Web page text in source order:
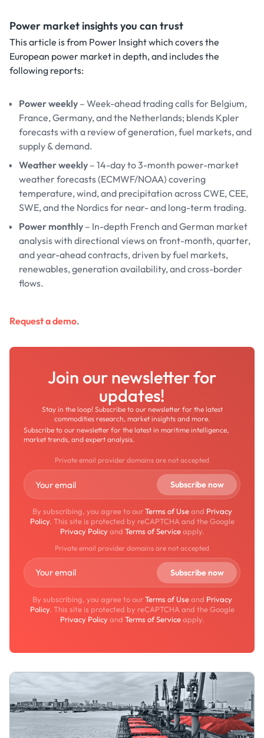
Power market insights you can trust
This article is from Power Insight which covers the
European power market in depth, and includes the
following reports:
Power weekly – Week-ahead trading calls for Belgium,
France, Germany, and the Netherlands; blends Kpler
forecasts with a review of generation, fuel markets, and
supply & demand.
Weather weekly – 14-day to 3-month power-market
weather forecasts (ECMWF/NOAA) covering
temperature, wind, and precipitation across CWE, CEE,
SWE, and the Nordics for near- and long-term trading.
Power monthly – In-depth French and German market
analysis with directional views on front-month, quarter,
and year-ahead contracts, driven by fuel markets,
renewables, generation availability, and cross-border
flows.
Request a demo.
Join our newsletter for
updates!
Stay in the loop! Subscribe to our newsletter for the latest
commodities research, market insights and more.
Subscribe to our newsletter for the latest in maritime intelligence,
market trends, and expert analysis.
Private email provider domains are not accepted
By subscribing, you agree to ourTerms of Useand Privacy
Policy. This site is protected by reCAPTCHA and the Google
Privacy Policyand Terms of Serviceapply.
Private email provider domains are not accepted
By subscribing, you agree to ourTerms of Useand Privacy
Policy. This site is protected by reCAPTCHA and the Google
Privacy Policyand Terms of Serviceapply.